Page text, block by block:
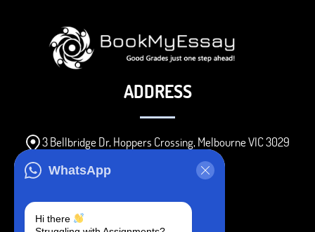
WhatsApp
Hi there
ADDRESS
3 Bellbridge Dr, Hoppers Crossing, Melbourne VIC 3029
+1 240-839-9485